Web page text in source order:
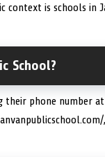
is schools in
School?
their phone number